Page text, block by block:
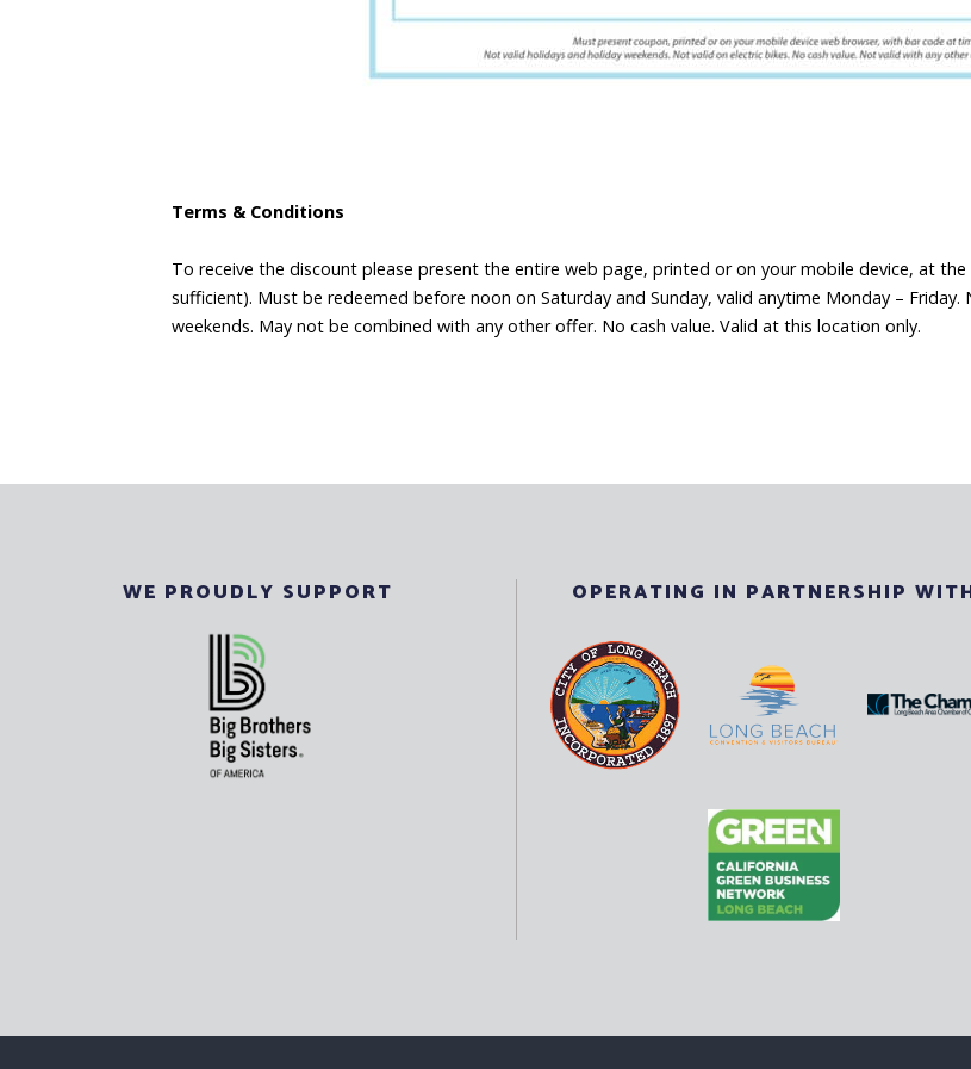
Terms & Conditions
To receive the discount please present the entire web page, printed or on your mobile device, at
sufficient). Must be redeemed before noon on Saturday and Sunday, valid anytime Monday –
weekends. May not be combined with any other offer. No cash value. Valid at this location only.
WE PROUDLY SUPPORT OPERATING IN PARTNERSHIP